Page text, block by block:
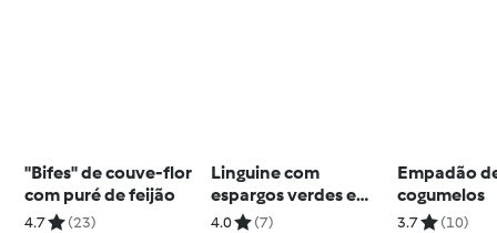
"Bifes" de couve-flor
com puré de feijão
4.7 (23)
Linguine com
espargos verdes e
molho de queijo e
4.0 (7)
Empadão
cogumelos
3.7 (10)